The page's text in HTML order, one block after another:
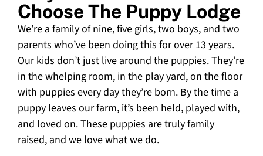
Choose The Puppy Lodge
We’re a family of nine, five girls, two boys, and two
parents who’ve been doing this for over 13 years.
Our kids don’t just live around the puppies. They’re
in the whelping room, in the play yard, on the floor
with puppies every day they’re born. By the time a
puppy leaves our farm, it’s been held, played with,
and loved on. These puppies are truly family
raised, and we love what we do.